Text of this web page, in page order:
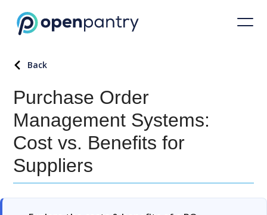
Back
Purchase Order
Management Systems:
Cost vs. Benefits for
Suppliers